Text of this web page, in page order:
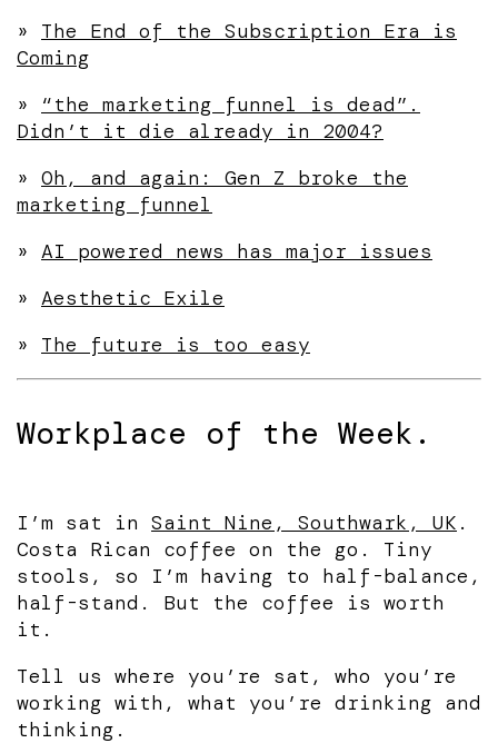
» The End of the Subscription Era is
Coming
» “the marketing funnel is dead”.
Didn’t it die already in 2004?
» Oh, and again: Gen Z broke the
marketing funnel
» AI powered news has major issues
» Aesthetic Exile
» The future is too easy
Workplace of the Week.
I’m sat in Saint Nine, Southwark, UK .
Costa Rican coffee on the go. Tiny
stools, so I’m having to half-balance,
half-stand. But the coffee is worth
it.
Tell us where you’re sat, who you’re
working with, what you’re drinking and
thinking.